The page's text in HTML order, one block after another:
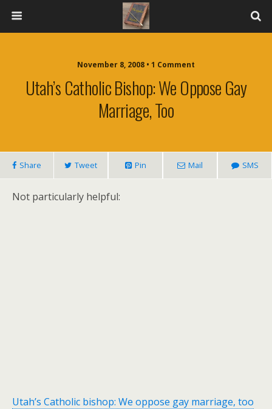
November 8, 2008 • 1 Comment
Utah’s Catholic Bishop: We Oppose Gay
Marriage, Too
Share Tweet Pin Mail SMS
Not particularly helpful:
Utah’s Catholic bishop: We oppose gay marriage, too